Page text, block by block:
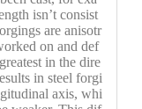
isn’t consist
are anisotr
on and def
in the dire
in steel forgi
axis, whi